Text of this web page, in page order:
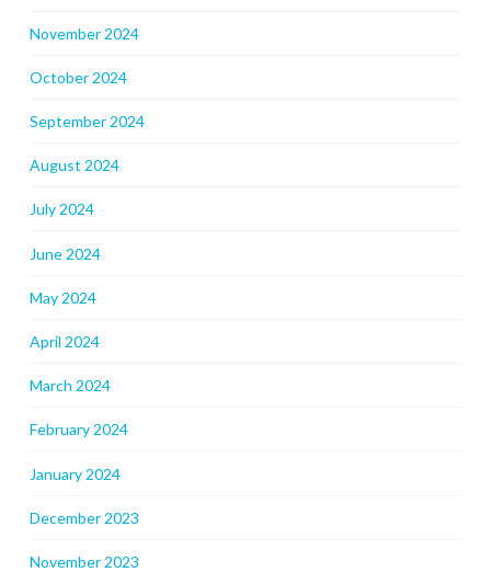
November 2024
October 2024
September 2024
August 2024
July 2024
June 2024
May 2024
April 2024
March 2024
February 2024
January 2024
December 2023
November 2023